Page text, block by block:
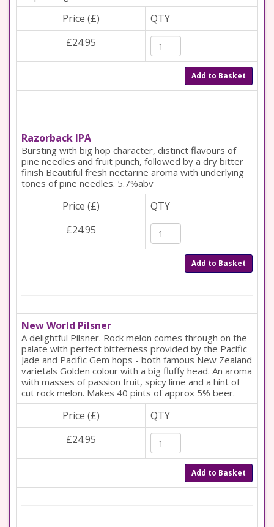
Price (£)
QTY
£24.95
Add to Basket
Razorback IPA
Bursting with big hop character, distinct flavours of
pine needles and fruit punch, followed by a dry bitter
finish Beautiful fresh nectarine aroma with underlying
tones of pine needles. 5.7%abv
Price (£)
QTY
£24.95
Add to Basket
New World Pilsner
A delightful Pilsner. Rock melon comes through on the
palate with perfect bitterness provided by the Pacific
Jade and Pacific Gem hops - both famous New Zealand
varietals Golden colour with a big fluffy head. An aroma
with masses of passion fruit, spicy lime and a hint of
cut rock melon. Makes 40 pints of approx 5% beer.
Price (£)
QTY
£24.95
Add to Basket